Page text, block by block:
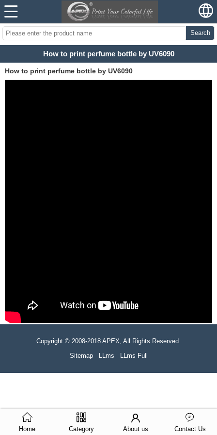
Search
How to print perfume bottle by UV6090
How to print perfume bottle by UV6090
Copyright © 2008-2018 APEX, All Rights Reserved.
Sitemap
LLms LLms Full
Home Category About us Contact Us